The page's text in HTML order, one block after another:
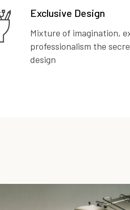
Exclusive Design
Mixture of imagination,
professionalism the
design